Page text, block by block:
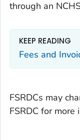
through an
KEEP READING
Fees and
FSRDCs may
FSRDC for more